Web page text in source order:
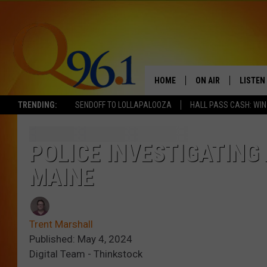
TRENDING: SENDOFF TO LOLLAPALOOZA HALL PASS CASH:
HOME ON AIR LISTEN
LISTEN
POLICE
MAINE
Trent Marshall
Published: May 4, 2024
Digital Team - Thinkstock